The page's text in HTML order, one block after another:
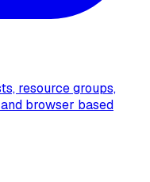
resource groups,
browser based